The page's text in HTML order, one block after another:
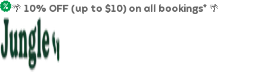
🌴 10% OFF (up to $10) on all bookings* 🌴